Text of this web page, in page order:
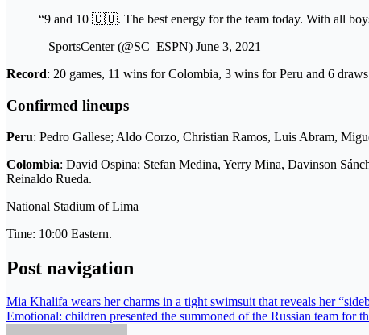
“9 and 10 🇨🇴. The best energy for the team today. With all
– SportsCenter (@SC_ESPN) June 3, 2021
Record: 20 games, 11 wins for Colombia, 3 wins for Peru and 6
Confirmed lineups
Peru: Pedro Gallese; Aldo Corzo, Christian Ramos, Luis Abram,
Colombia: David Ospina; Stefan Medina, Yerry Mina, Davinson
Reinaldo Rueda.
National Stadium of Lima
Time: 10:00 Eastern.
Post navigation
Mia Khalifa wears her charms in a tight swimsuit that reveals her
Emotional: children presented the summoned of the Russian team for